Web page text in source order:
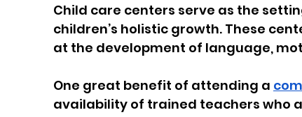
Child care centers serve as the
children’s holistic growth. These
at the development of language,
One great benefit of attending a
availability of trained teachers who